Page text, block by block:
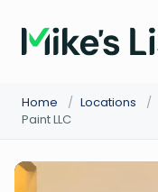
Home / Locations /
Paint LLC